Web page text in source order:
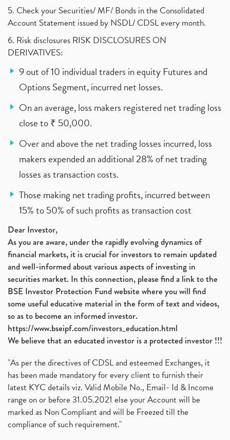
5. Check your Securities/ MF/ Bonds in the Consolidated
Account Statement issued by NSDL/ CDSL every month.
6. Risk disclosures RISK DISCLOSURES ON
DERIVATIVES:
9 out of 10 individual traders in equity Futures and
Options Segment, incurred net losses.
On an average, loss makers registered net trading loss
close to ₹ 50,000.
Over and above the net trading losses incurred, loss
makers expended an additional 28% of net trading
losses as transaction costs.
Those making net trading profits, incurred between
15% to 50% of such profits as transaction cost
Dear Investor,
As you are aware, under the rapidly evolving dynamics of
financial markets, it is crucial for investors to remain updated
and well-informed about various aspects of investing in
securities market. In this connection, please find a link to the
BSE Investor Protection Fund website where you will find
some useful educative material in the form of text and videos,
so as to become an informed investor.
https://www.bseipf.com/investors_education.html
We believe that an educated investor is a protected investor !!!
"As per the directives of CDSL and esteemed Exchanges, it
has been made mandatory for every client to furnish their
latest KYC details viz. Valid Mobile No., Email- Id & Income
range on or before 31.05.2021 else your Account will be
marked as Non Compliant and will be Freezed till the
compliance of such requirement."